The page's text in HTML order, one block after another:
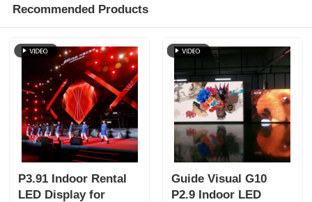
Recommended Products
P3.91 Indoor Rental
LED Display for
Guide Visual G10
P2.9 Indoor LED